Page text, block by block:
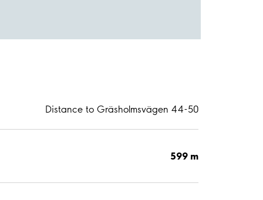
Distance to Gräsholmsvägen 44-50
599 m